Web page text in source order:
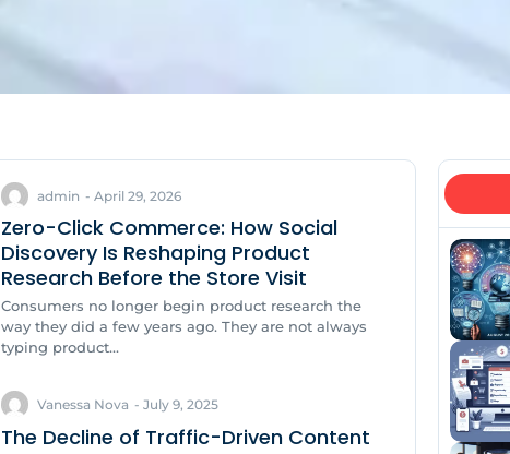
admin - April 29, 2026
Zero-Click Commerce: How Social
Discovery Is Reshaping Product
Research Before the Store Visit
Consumers no longer begin product research the
way they did a few years ago. They are not always
typing product...
Vanessa Nova - July 9, 2025
The Decline of Traffic-Driven Content